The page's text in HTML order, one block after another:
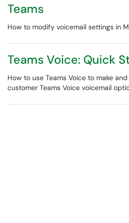
Teams
How to modify voicemail settings in
Teams Voice: Quick
How to use Teams Voice to make
customer Teams Voice voicemail